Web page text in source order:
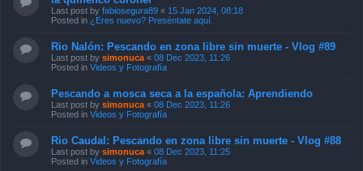
Last post by fabiosegura89 « 15 Jan 2024, 08:18
Posted in ¿Eres nuevo? Preséntate aquí.
Rio Nalón: Pescando en zona libre sin muerte - Vlog #89
Last post by simonuca « 08 Dec 2023, 11:26
Posted in Videos y Fotografía
Pescando a mosca seca a la española: Aprendiendo
Last post by simonuca « 08 Dec 2023, 11:26
Posted in Videos y Fotografía
Rio Caudal: Pescando en zona libre sin muerte - Vlog #88
Last post by simonuca « 08 Dec 2023, 11:25
Posted in Videos y Fotografía